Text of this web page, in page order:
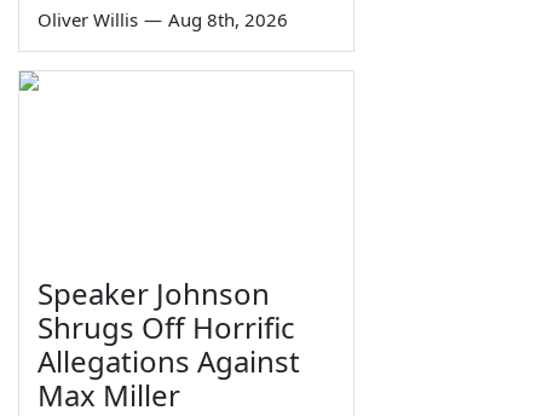
Oliver Willis — Aug 8th, 2026
Speaker Johnson
Shrugs Off Horrific
Allegations Against
Max Miller